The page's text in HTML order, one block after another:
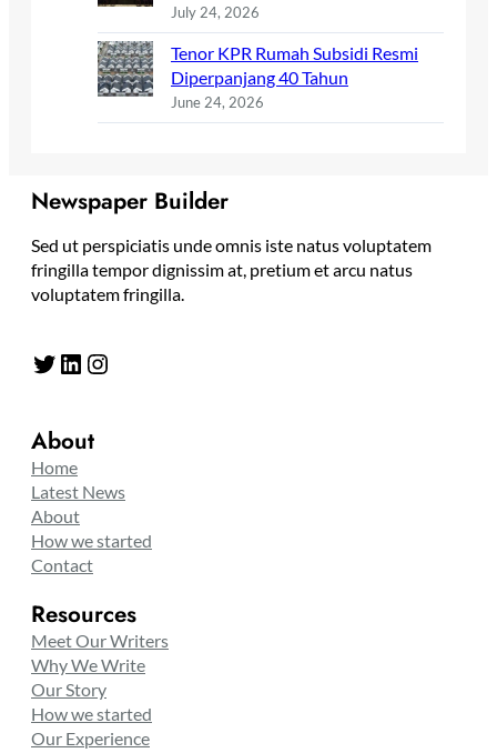
July 24, 2026
Tenor KPR Rumah Subsidi Resmi
Diperpanjang 40 Tahun
June 24, 2026
Newspaper Builder
Sed ut perspiciatis unde omnis iste natus voluptatem
fringilla tempor dignissim at, pretium et arcu natus
voluptatem fringilla.
Twitter LinkedIn Instagram
About
Home
Latest News
About
How we started
Contact
Resources
Meet Our Writers
Why We Write
Our Story
How we started
Our Experience